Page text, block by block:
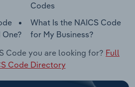
Codes
What Is the NAICS Code
for My Business?
Code you are looking for? Full
Code Directory